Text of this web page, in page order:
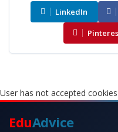
LinkedIn
User has not accepted cookies
EduAdvice